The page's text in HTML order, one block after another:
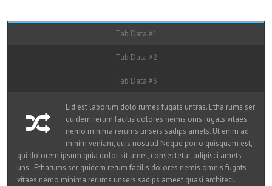
Tab Data #1
Tab Data #2
Tab Data #3
Lid est laborum dolo rumes fugats untras. Etha rums ser
quidem rerum facilis dolores nemis onis fugats vitaes
nemo minima rerums unsers sadips amets. Ut enim ad
minim veniam, quis nostrud Neque porro quisquam est,
qui dolorem ipsum quia dolor sit amet, consectetur, adipisci amets
uns. Etharums ser quidem rerum facilis dolores nemis omnis fugats
vitaes nemo minima rerums unsers sadips ameet quasi architeci.